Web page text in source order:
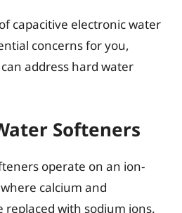
capacitive electronic water
concerns for you,
address hard water
Softeners
operate on an ion-
calcium and
replaced with sodium ions.